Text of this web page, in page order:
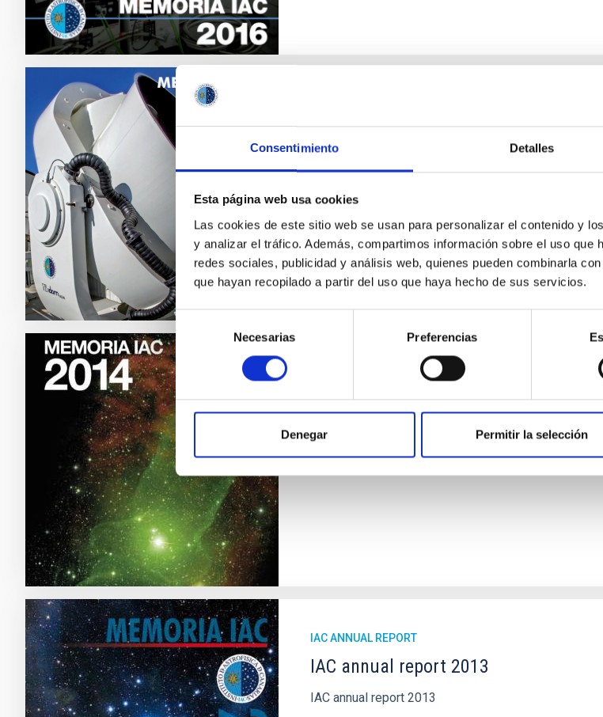
Consentimiento Detalles
Esta página web usa cookies
Las cookies de este sitio web se usan para personalizar el contenido y
y analizar el tráfico. Además, compartimos información sobre el uso que
redes sociales, publicidad y análisis web, quienes pueden combinarla
que hayan recopilado a partir del uso que haya hecho de sus servicios.
Selección
de
consentimiento
Necesarias Preferencias
Denegar Permitir la selección
Memoria del 2015
Date
IAC annual report 2014
IAC annual report 2014
IAC ANNUAL REPORT
IAC annual report 2013
IAC annual report 2013